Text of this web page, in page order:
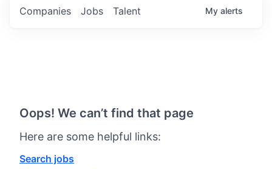
Jobs
Companies Talent My alerts
Oops! We can’t find that page
Here are some helpful links:
Search jobs